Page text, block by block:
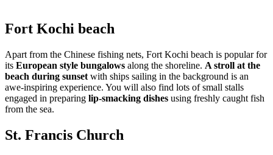
Fort Kochi beach
Apart from the Chinese fishing nets, Fort Kochi beach is popular for
its European style bungalows along the shoreline. A stroll at the
beach during sunset with ships sailing in the background is an
awe-inspiring experience. You will also find lots of small stalls
engaged in preparing lip-smacking dishes using freshly caught fish
from the sea.
St. Francis Church